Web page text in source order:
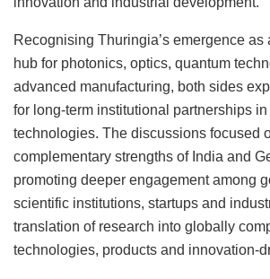
Recognising Thuringia’s emergence as
hub for photonics, optics, quantum
advanced manufacturing, both sides
for long-term institutional partnerships in
technologies. The discussions focused
complementary strengths of India and
promoting deeper engagement among
scientific institutions, startups and
translation of research into globally
technologies, products and innovation-